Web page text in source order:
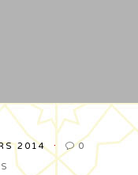
2014  0